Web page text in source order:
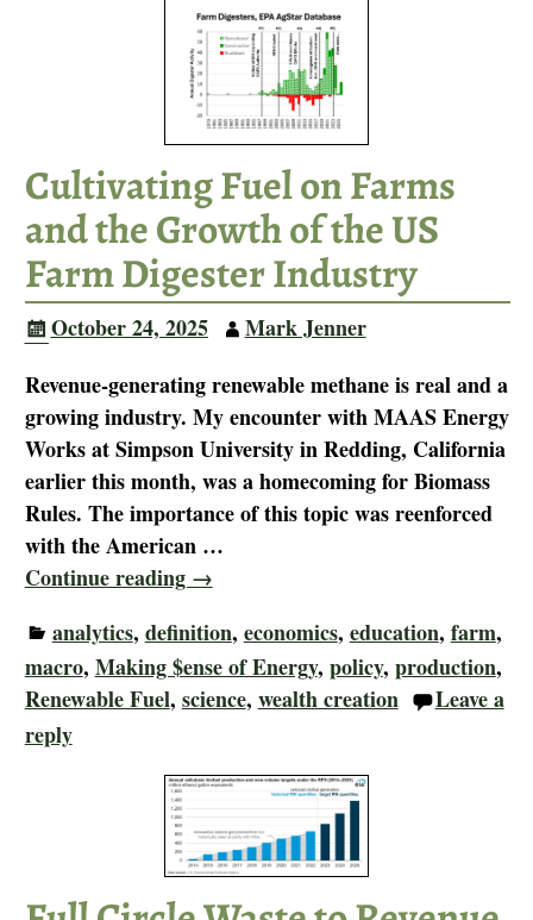
Cultivating Fuel on Farms
and the Growth of the US
Farm Digester Industry
October 24, 2025
Mark Jenner
Revenue-generating renewable methane is real and a
growing industry. My encounter with MAAS Energy
Works at Simpson University in Redding, California
earlier this month, was a homecoming for Biomass
Rules. The importance of this topic was reenforced
with the American …
Continue reading →
analytics, definition, economics, education, farm,
macro, Making $ense of Energy, policy, production,
Renewable Fuel, science, wealth creation
Leave a
reply